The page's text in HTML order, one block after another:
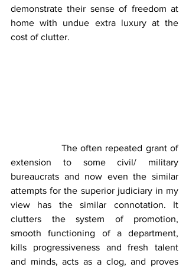
demonstrate their sense of freedom at
home with undue extra luxury at the
cost of clutter.
The often repeated grant of
extension to some civil/ military
bureaucrats and now even the similar
attempts for the superior judiciary in my
view has the similar connotation. It
clutters the system of promotion,
smooth functioning of a department,
kills progressiveness and fresh talent
and minds, acts as a clog, and proves